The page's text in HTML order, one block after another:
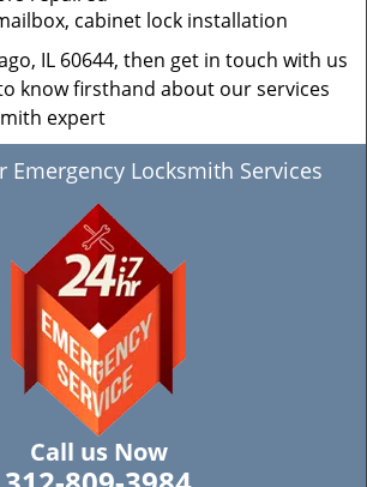
cabinet lock installation
IL 60644, then get in touch with us
know firsthand about our services
expert
Emergency Locksmith Services
Call us Now